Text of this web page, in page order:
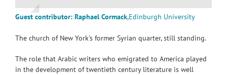
Guest contributor: Raphael Cormack,Edinburgh University
The church of New York's former Syrian quarter, still standing.
The role that Arabic writers who emigrated to America played
in the development of twentieth century literature is well